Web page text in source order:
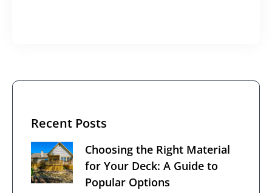
Recent Posts
Choosing the Right Material
for Your Deck: A Guide to
Popular Options